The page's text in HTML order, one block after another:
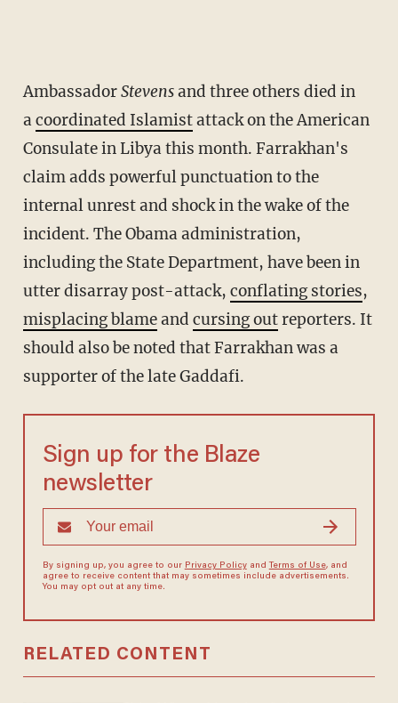
AmbassadorStevensand three others died in
acoordinated Islamistattack on the American
Consulate in Libya this month. Farrakhan's
claim adds powerful punctuation to the
internal unrest and shock in the wake of the
incident. The Obama administration,
including the State Department, have been in
utter disarray post-attack, conflating stories,
misplacing blameand cursing outreporters. It
should also be noted that Farrakhan was a
supporter of the late Gaddafi.
Sign up for the Blaze
newsletter
By signing up, you agree to our Privacy Policyand Terms of Use, and
agree to receive content that may sometimes include advertisements.
You may opt out at any time.
RELATED CONTENT